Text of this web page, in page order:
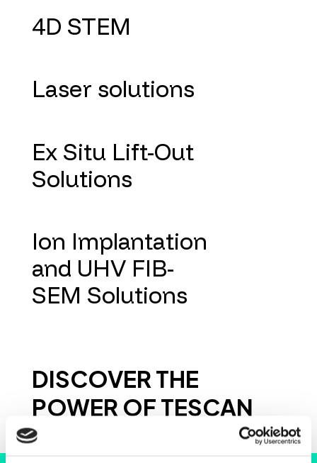
4D STEM
Laser solutions
Ex Situ Lift-Out
Solutions
Ion Implantation
and UHV FIB-
SEM Solutions
DISCOVER THE
POWER OF TESCAN
INSTRUMENTS